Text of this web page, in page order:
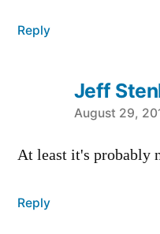
Reply
Jeff
says:
August 29,
At least it's probably
Reply